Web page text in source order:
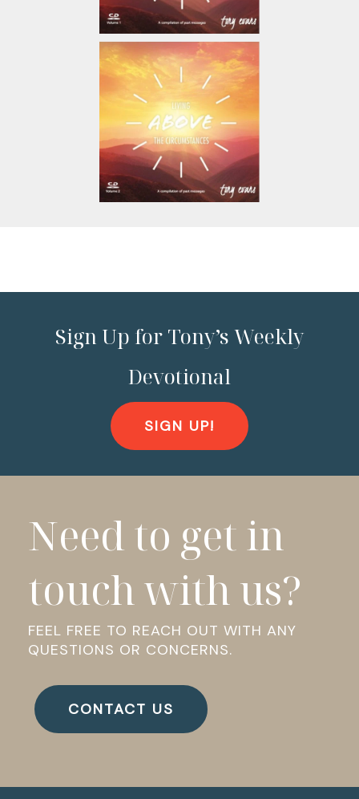
Sign Up for Tony’s Weekly
Devotional
SIGN UP!
Need to get in
touch with us?
FEEL FREE TO REACH OUT WITH ANY
QUESTIONS OR CONCERNS.
CONTACT US